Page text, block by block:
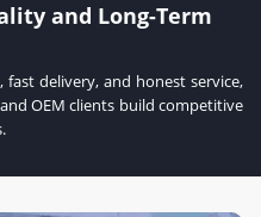
and Long-Term
delivery, and honest service,
OEM clients build competitive